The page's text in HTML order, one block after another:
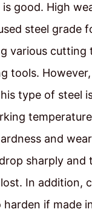
good. High
steel grade
various cutting
tools.
type of steel
and
sharply and
In addition,
harden if made